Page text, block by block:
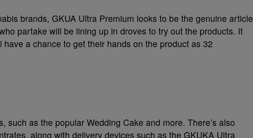
brands, GKUA Ultra Premium looks to be the genuine article
partake will be lining up in droves to try out the products. It
a chance to get their hands on the product as 32
such as the popular Wedding Cake and more. There’s also
along with delivery devices such as the GKUKA Ultra